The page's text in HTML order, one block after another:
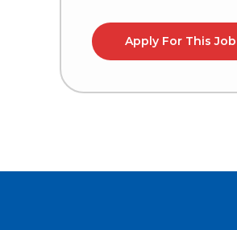
Apply For This Job